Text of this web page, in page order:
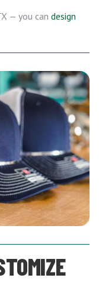
— you can design